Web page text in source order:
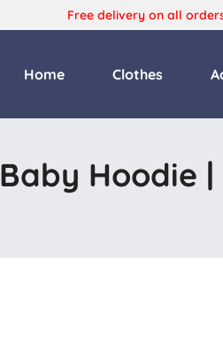
Free delivery on all
Home Clothes
Baby Hoodie